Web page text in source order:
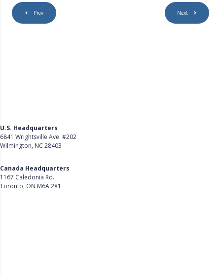
Prev Next
U.S. Headquarters
6841 Wrightsville Ave. #202
Wilmington, NC 28403
Canada Headquarters
1167 Caledonia Rd.
Toronto, ON M6A 2X1